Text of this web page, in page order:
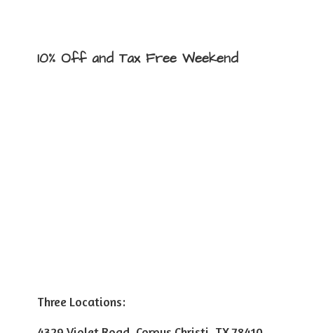
10% Off and Tax Free Weekend
Three Locations: